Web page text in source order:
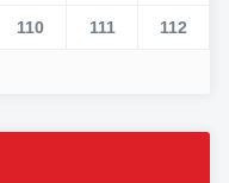
110 111 112